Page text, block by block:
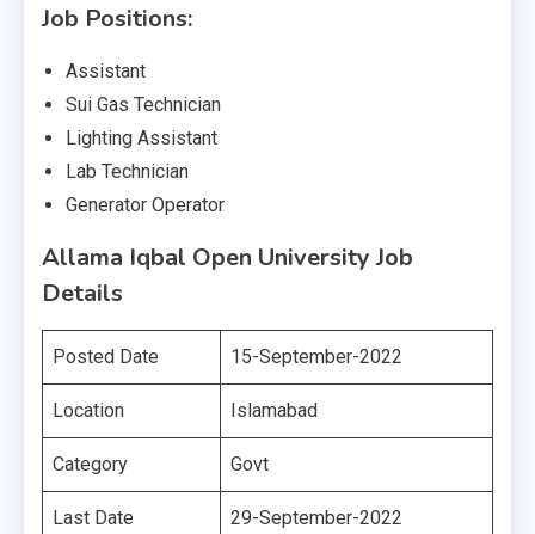
Job Positions:
Assistant
Sui Gas Technician
Lighting Assistant
Lab Technician
Generator Operator
Allama Iqbal Open University Job
Details
Posted Date 15-September-2022
Location Islamabad
Category Govt
Last Date 29-September-2022